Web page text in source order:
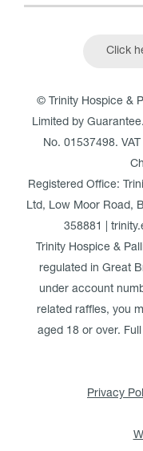
Click
© Trinity Hospice &
Limited by
No. 01537498.
Registered Office:
Ltd, Low Moor Road,
358881 |
Trinity Hospice &
regulated in Great
under account
related raffles, you
aged 18 or over.
Privacy